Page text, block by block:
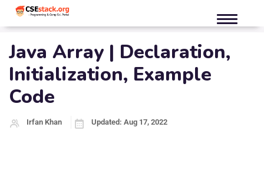
Java Array | Declaration,
Initialization, Example
Code
Irfan Khan Updated: Aug 17, 2022